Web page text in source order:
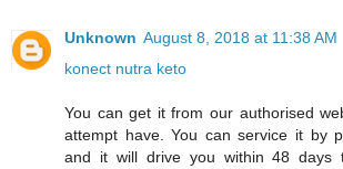
Unknown August 8, 2018 at 11:38 AM
konect nutra keto
You can get it from our authorised
attempt have. You can service it by
and it will drive you within 48 days